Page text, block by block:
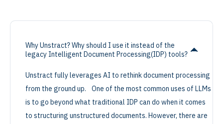
Why Unstract? Why should I use it instead of the
legacy Intelligent Document Processing(IDP) tools?
Unstract fully leverages AI to rethink document processing
from the ground up. One of the most common uses of LLMs
is to go beyond what traditional IDP can do when it comes
to structuring unstructured documents. However, there are